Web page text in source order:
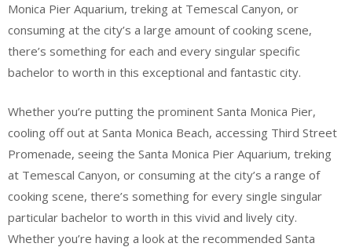
Monica Pier Aquarium, treking at Temescal Canyon, or
consuming at the city’s a large amount of cooking scene,
there’s something for each and every singular specific
bachelor to worth in this exceptional and fantastic city.
Whether you’re putting the prominent Santa Monica Pier,
cooling off out at Santa Monica Beach, accessing Third Street
Promenade, seeing the Santa Monica Pier Aquarium, treking
at Temescal Canyon, or consuming at the city’s a range of
cooking scene, there’s something for every single singular
particular bachelor to worth in this vivid and lively city.
Whether you’re having a look at the recommended Santa